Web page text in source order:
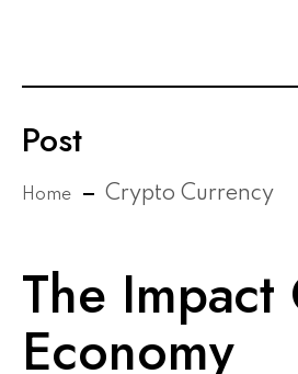
Post
Home Crypto Currency
The
Economy